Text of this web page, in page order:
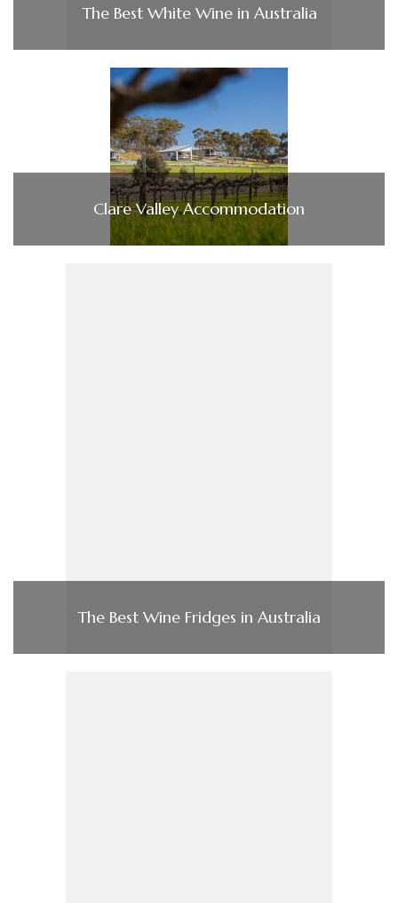
The Best White Wine in Australia
Clare Valley Accommodation
The Best Wine Fridges in Australia